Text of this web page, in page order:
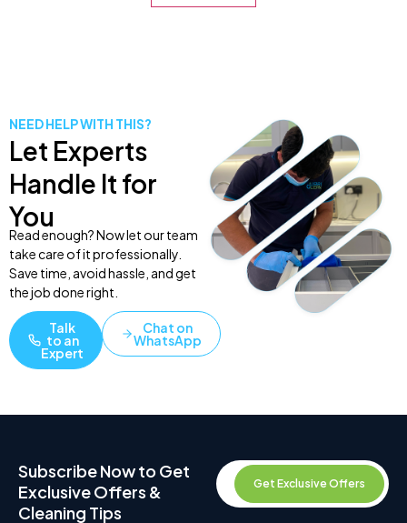
NEED HELP WITH THIS?
Let Experts
Handle It for
You
Read enough? Now let our team
take care of it professionally.
Save time, avoid hassle, and get
the job done right.
Talk
to an
Expert
Chat on
WhatsApp
Subscribe Now to Get
Exclusive Offers &
Cleaning Tips
Get Exclusive Offers